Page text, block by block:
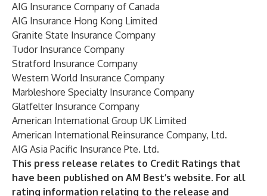
AIG Insurance Company of Canada
AIG Insurance Hong Kong Limited
Granite State Insurance Company
Tudor Insurance Company
Stratford Insurance Company
Western World Insurance Company
Marbleshore Specialty Insurance Company
Glatfelter Insurance Company
American International Group UK Limited
American International Reinsurance Company, Ltd.
AIG Asia Pacific Insurance Pte. Ltd.
This press release relates to Credit Ratings that
have been published on AM Best’s website. For all
rating information relating to the release and